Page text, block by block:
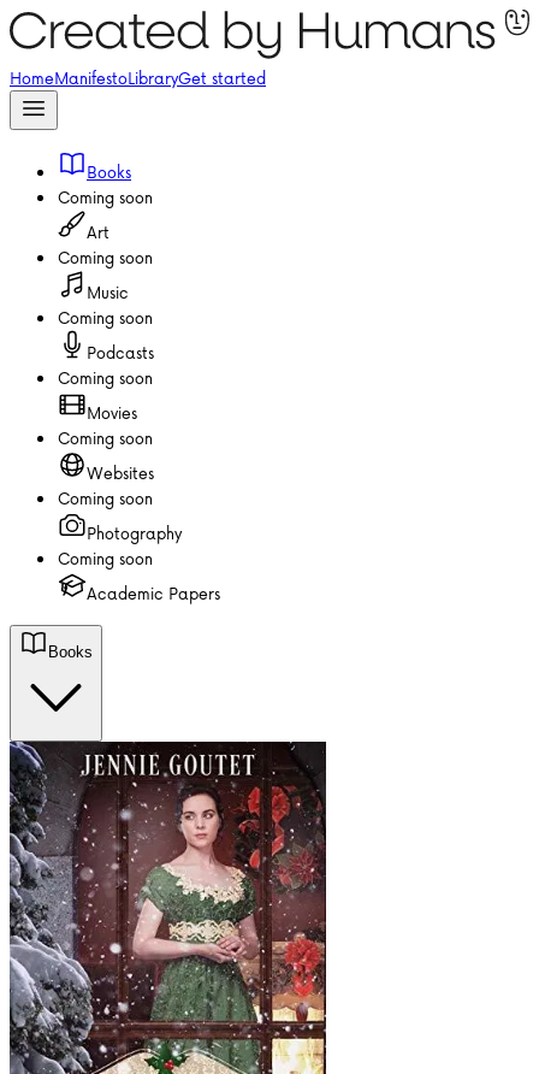
HomeManifestoLibraryGet started
Books
Coming soon
Art
Coming soon
Music
Coming soon
Podcasts
Coming soon
Movies
Coming soon
Websites
Coming soon
Photography
Coming soon
Academic Papers
Books